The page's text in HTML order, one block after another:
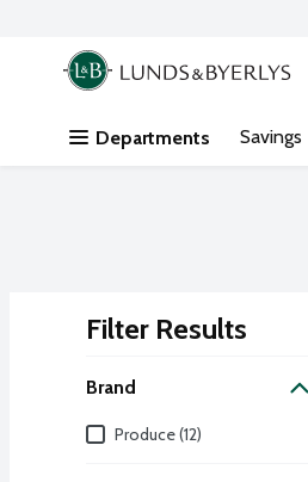
Skip header to page content
.
Departments Savings
Filter Results
Brand
BrandProduce (12)